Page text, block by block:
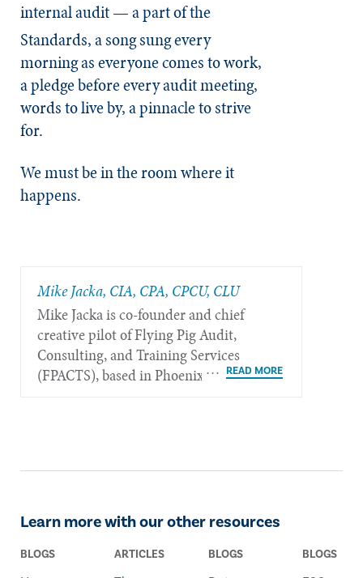
internal audit— a part of the
Standards, a song sung every
morning as everyone comes to work,
a pledge before every audit meeting,
words to live by, a pinnacle to strive
for.
We must be in the room where it
happens.
Mike Jacka, CIA, CPA, CPCU, CLU
Mike Jacka is co-founder and chief
creative pilot of Flying Pig Audit,
Consulting, and Training Services
(FPACTS), based in Phoenix.
Learn more with our other resources
BLOGS ARTICLES BLOGS BLOGS